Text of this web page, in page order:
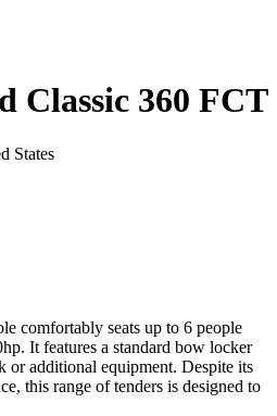
Classic 360 FCT
States
comfortably seats up to 6 people
It features a standard bow locker
or additional equipment. Despite its
this range of tenders is designed to